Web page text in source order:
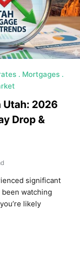
AND INVESTING
Mortgages
Utah: 2026
Drop &
significant
been watching
likely